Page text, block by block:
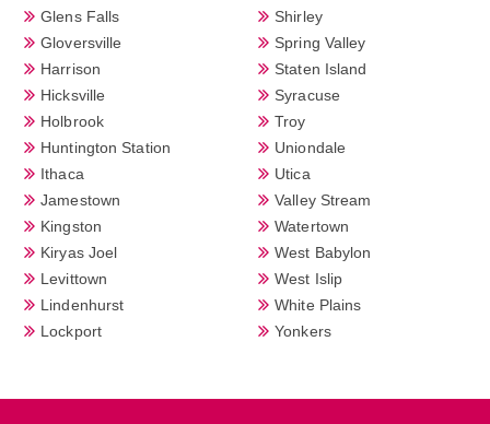
Glens Falls
Gloversville
Harrison
Hicksville
Holbrook
Huntington Station
Ithaca
Jamestown
Kingston
Kiryas Joel
Levittown
Lindenhurst
Lockport
Shirley
Spring Valley
Staten Island
Syracuse
Troy
Uniondale
Utica
Valley Stream
Watertown
West Babylon
West Islip
White Plains
Yonkers